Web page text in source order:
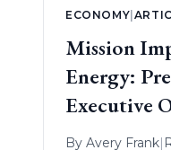
ECONOMY|
Mission
Energy:
Executive
By Avery Frank|